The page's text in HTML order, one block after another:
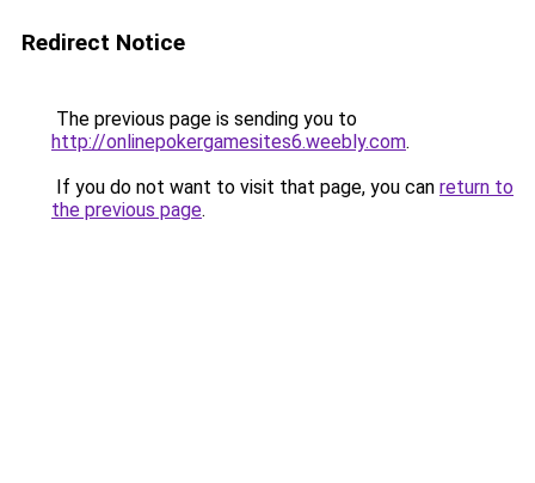
Redirect Notice
The previous page is sending you to
http://onlinepokergamesites6.weebly.com.
If you do not want to visit that page, you can return to
the previous page.